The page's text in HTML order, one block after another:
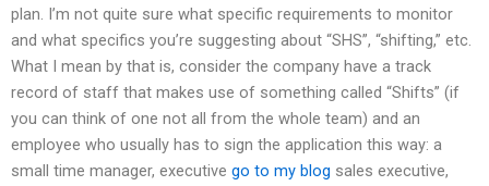
plan. I’m not quite sure what specific requirements to monitor
and what specifics you’re suggesting about “SHS”, “shifting,” etc.
What I mean by that is, consider the company have a track
record of staff that makes use of something called “Shifts” (if
you can think of one not all from the whole team) and an
employee who usually has to sign the application this way: a
small time manager, executive go to my blog sales executive,